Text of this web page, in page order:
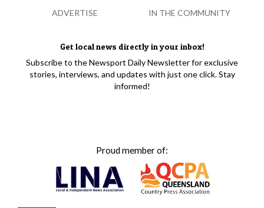
Get local news directly in your inbox!
Subscribe to the Newsport Daily Newsletter for exclusive
stories, interviews, and updates with just one click. Stay
informed!
Proud member of:
ADVERTISE IN THE COMMUNITY